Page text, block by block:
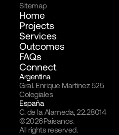
Sitemap
Home
Projects
Services
Outcomes
FAQs
Connect
Argentina
Gral. Enrique Martinez 525
Colegiales
España
C. de la Alameda, 22.28014
©2026Paisanos.
All rights reserved.